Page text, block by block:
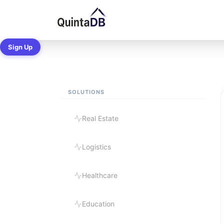
Sign Up
Ready-
SOLUTIONS
Real Estate
Logistics
Healthcare
Education